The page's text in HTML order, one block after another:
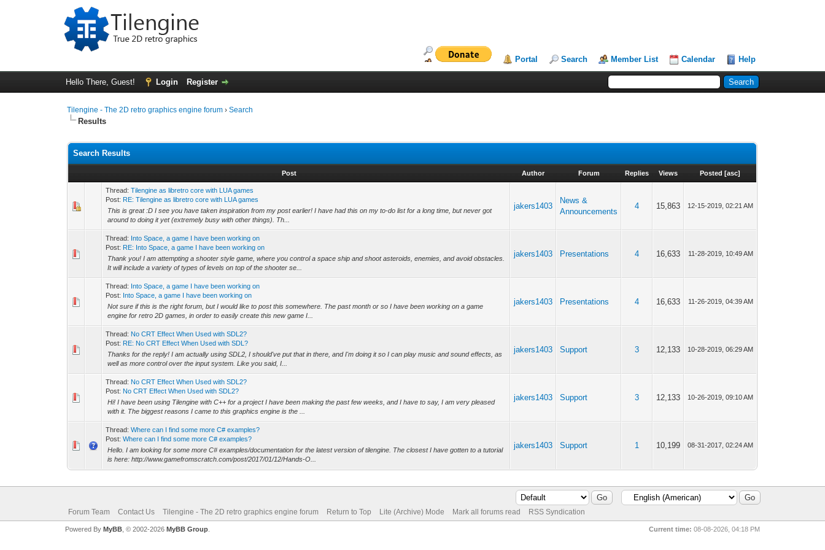
Portal Search Member List Calendar Help
Hello There, Guest! Login Register
Tilengine - The 2D retro graphics engine forum ›Search
Results
Search Results
Post Author Forum Replies Views Posted [asc]
Thread:Tilengine as libretro core with LUA games
Post: RE: Tilengine as libretro core with LUA games
This is great :D I see you have taken inspiration from my post earlier! I have had this on my to-do list for a long time, but never got
around to doing it yet (extremely busy with other things). Th...
jakers1403
News &
Announcements
4 15,863 12-15-2019, 02:21 AM
Thread: Into Space, a game I have been working on
Post: RE: Into Space, a game I have been working on
Thank you! I am attempting a shooter style game, where you control a space ship and shoot asteroids, enemies, and avoid obstacles.
It will include a variety of types of levels on top of the shooter se...
jakers1403 Presentations 4 16,633 11-28-2019, 10:49 AM
Thread: Into Space, a game I have been working on
Post: Into Space, a game I have been working on
Not sure if this is the right forum, but I would like to post this somewhere. The past month or so I have been working on a game
engine for retro 2D games, in order to easily create this new game I...
jakers1403 Presentations 4 16,633 11-26-2019, 04:39 AM
Thread: No CRT Effect When Used with SDL2?
Post: RE: No CRT Effect When Used with SDL?
Thanks for the reply! I am actually using SDL2, I should've put that in there, and I'm doing it so I can play music and sound effects, as
well as more control over the input system. Like you said, I...
jakers1403 Support 3 12,133 10-28-2019, 06:29 AM
Thread: No CRT Effect When Used with SDL2?
Post: No CRT Effect When Used with SDL2?
Hi! I have been using Tilengine with C++ for a project I have been making the past few weeks, and I have to say, I am very pleased
with it. The biggest reasons I came to this graphics engine is the ...
jakers1403 Support 3 12,133 10-26-2019, 09:10 AM
Thread:Where can I find some more C# examples?
Post:Where can I find some more C# examples?
Hello. I am looking for some more C# examples/documentation for the latest version of tilengine. The closest I have gotten to a tutorial
is here: http://www.gamefromscratch.com/post/2017/01/12/Hands-O...
jakers1403 Support 1 10,199 08-31-2017, 02:24 AM
Forum Team Contact Us Tilengine - The 2D retro graphics engine forum Return to Top Lite (Archive) Mode Mark all forums read RSS Syndication
Current time: 08-08-2026, 04:18 PM
Powered By MyBB, © 2002-2026 MyBB Group.